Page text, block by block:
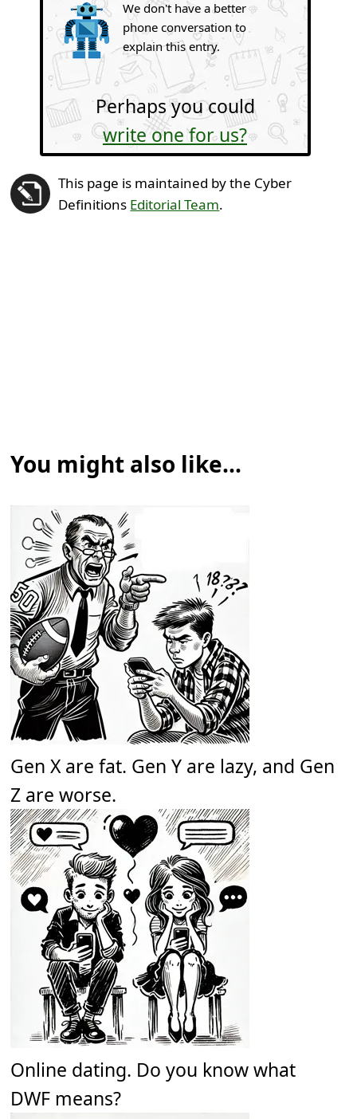
We don't have a better
phone conversation to
explain this entry.
Perhaps you could
write one for us?
This page is maintained by the Cyber
Definitions Editorial Team.
You might also like...
Gen X are fat. Gen Y are lazy, and Gen
Z are worse.
Online dating. Do you know what
DWF means?